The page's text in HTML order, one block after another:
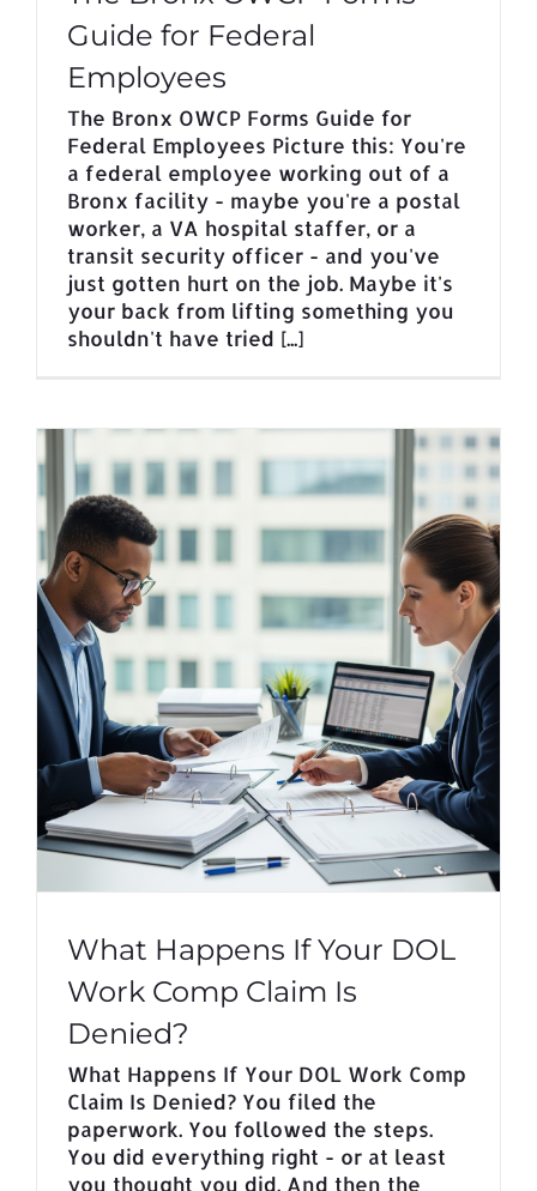
Guide for Federal
Employees
The Bronx OWCP Forms Guide for
Federal Employees Picture this: You're
a federal employee working out of a
Bronx facility - maybe you're a postal
worker, a VA hospital staffer, or a
transit security officer - and you've
just gotten hurt on the job. Maybe it's
your back from lifting something you
shouldn't have tried [...]
What Happens If Your DOL
Work Comp Claim Is
Denied?
What Happens If Your DOL Work Comp
Claim Is Denied? You filed the
paperwork. You followed the steps.
You did everything right - or at least
you thought you did. And then the